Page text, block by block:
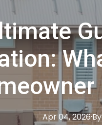
Apr 04, 2026·By